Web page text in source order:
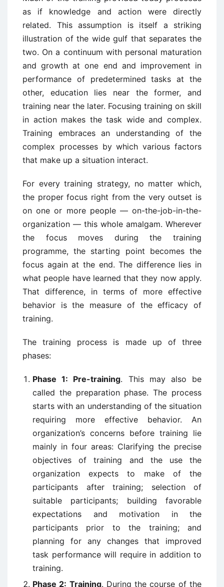
as if knowledge and action were directly
related. This assumption is itself a striking
illustration of the wide gulf that separates the
two. On a continuum with personal maturation
and growth at one end and improvement in
performance of predetermined tasks at the
other, education lies near the former, and
training near the later. Focusing training on skill
in action makes the task wide and complex.
Training embraces an understanding of the
complex processes by which various factors
that make up a situation interact.
For every training strategy, no matter which,
the proper focus right from the very outset is
on one or more people — on-the-job-in-the-
organization — this whole amalgam. Wherever
the focus moves during the training
programme, the starting point becomes the
focus again at the end. The difference lies in
what people have learned that they now apply.
That difference, in terms of more effective
behavior is the measure of the efficacy of
training.
The training process is made up of three
phases:
Phase 1: Pre-training. This may also be
called the preparation phase. The process
starts with an understanding of the situation
requiring more effective behavior. An
organization’s concerns before training lie
mainly in four areas: Clarifying the precise
objectives of training and the use the
organization expects to make of the
participants after training; selection of
suitable participants; building favorable
expectations and motivation in the
participants prior to the training; and
planning for any changes that improved
task performance will require in addition to
training.
Phase 2: Training. During the course of the